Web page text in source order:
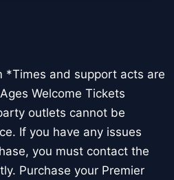
*Times and support acts are
Welcome Tickets
outlets cannot be
If you have any issues
you must contact the
Purchase your Premier